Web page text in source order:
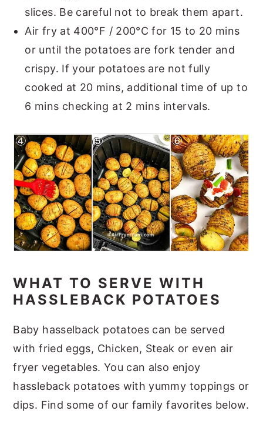
slices. Be careful not to break them apart.
Air fry at 400°F / 200°C for 15 to 20 mins
or until the potatoes are fork tender and
crispy. If your potatoes are not fully
cooked at 20 mins, additional time of up to
6 mins checking at 2 mins intervals.
WHAT TO SERVE WITH
HASSLEBACK POTATOES
Baby hasselback potatoes can be served
with fried eggs, Chicken, Steak or even air
fryer vegetables. You can also enjoy
hassleback potatoes with yummy toppings or
dips. Find some of our family favorites below.